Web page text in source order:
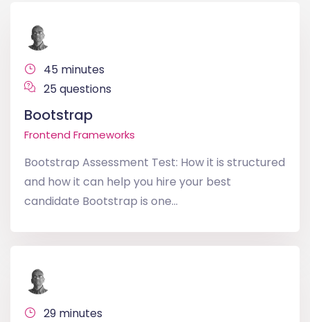
45 minutes
25 questions
Bootstrap
Frontend Frameworks
Bootstrap Assessment Test: How it is structured
and how it can help you hire your best
candidate Bootstrap is one...
29 minutes